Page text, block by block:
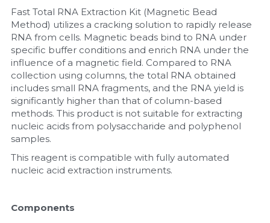
Fast Total RNA Extraction Kit (Magnetic Bead
Method) utilizes a cracking solution to rapidly release
RNA from cells. Magnetic beads bind to RNA under
specific buffer conditions and enrich RNA under the
influence of a magnetic field. Compared to RNA
collection using columns, the total RNA obtained
includes small RNA fragments, and the RNA yield is
significantly higher than that of column-based
methods. This product is not suitable for extracting
nucleic acids from polysaccharide and polyphenol
samples.
This reagent is compatible with fully automated
nucleic acid extraction instruments.
Components
Nuclease
Nucleic Acid Purification
Nucleoside Triphosphates
PCR-Related
Peptide-Related
Protein-Related